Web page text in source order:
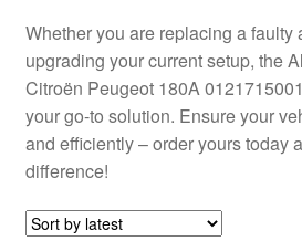
Whether you are replacing a faulty
upgrading your current setup, the
Citroën Peugeot 180A
your go-to solution. Ensure your
and efficiently – order yours today
difference!